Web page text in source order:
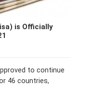
is Officially
to continue
46 countries,